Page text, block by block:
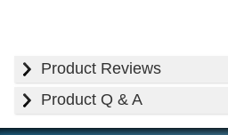
Product Reviews
Product Q & A